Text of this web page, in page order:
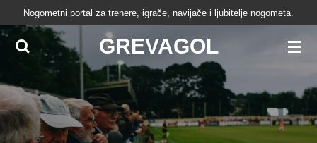
Skip
main
GREVAGOL
Nogometni portal za trenere, igrače, navijače i ljubitelje nogometa.